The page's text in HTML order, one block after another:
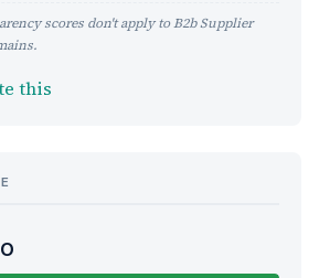
scores don't apply to B2b Supplier
this